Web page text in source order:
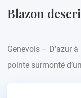
Blazon
Genevois – D’azur
pointe surmonté